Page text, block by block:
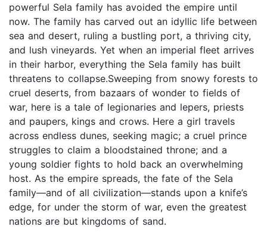
powerful Sela family has avoided the empire until
now. The family has carved out an idyllic life between
sea and desert, ruling a bustling port, a thriving city,
and lush vineyards. Yet when an imperial fleet arrives
in their harbor, everything the Sela family has built
threatens to collapse.Sweeping from snowy forests to
cruel deserts, from bazaars of wonder to fields of
war, here is a tale of legionaries and lepers, priests
and paupers, kings and crows. Here a girl travels
across endless dunes, seeking magic; a cruel prince
struggles to claim a bloodstained throne; and a
young soldier fights to hold back an overwhelming
host. As the empire spreads, the fate of the Sela
family—and of all civilization—stands upon a knife’s
edge, for under the storm of war, even the greatest
nations are but kingdoms of sand.